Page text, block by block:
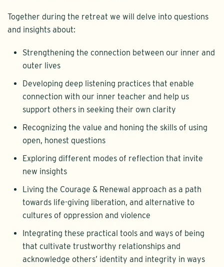
Together during the retreat we will delve into questions
and insights about:
Strengthening the connection between our inner and
outer lives
Developing deep listening practices that enable
connection with our inner teacher and help us
support others in seeking their own clarity
Recognizing the value and honing the skills of using
open, honest questions
Exploring different modes of reflection that invite
new insights
Living the Courage & Renewal approach as a path
towards life-giving liberation, and alternative to
cultures of oppression and violence
Integrating these practical tools and ways of being
that cultivate trustworthy relationships and
acknowledge others’ identity and integrity in ways